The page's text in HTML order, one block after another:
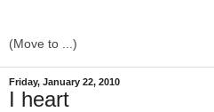
Friday, January 22, 2010
I heart